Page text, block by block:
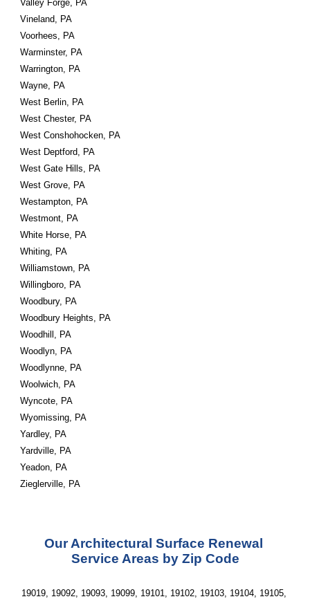
Valley Forge, PA
Vineland, PA
Voorhees, PA
Warminster, PA
Warrington, PA
Wayne, PA
West Berlin, PA
West Chester, PA
West Conshohocken, PA
West Deptford, PA
West Gate Hills, PA
West Grove, PA
Westampton, PA
Westmont, PA
White Horse, PA
Whiting, PA
Williamstown, PA
Willingboro, PA
Woodbury, PA
Woodbury Heights, PA
Woodhill, PA
Woodlyn, PA
Woodlynne, PA
Woolwich, PA
Wyncote, PA
Wyomissing, PA
Yardley, PA
Yardville, PA
Yeadon, PA
Zieglerville, PA
Our Architectural Surface Renewal
Service Areas by Zip Code
19019, 19092, 19093, 19099, 19101, 19102, 19103, 19104, 19105,